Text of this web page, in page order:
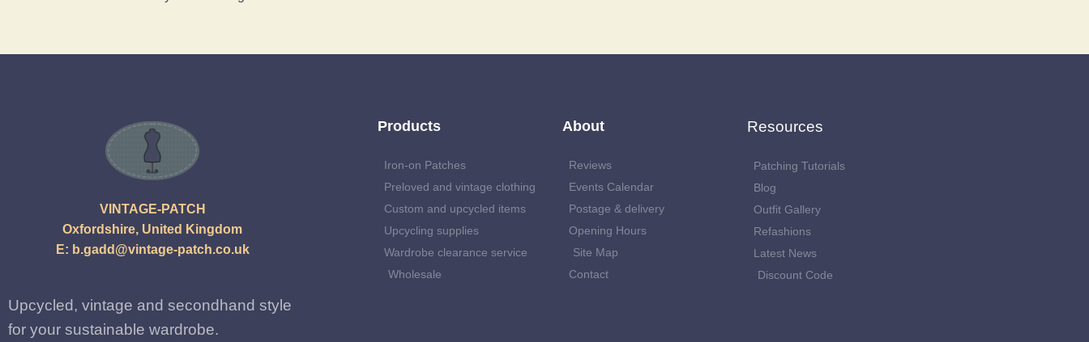
VINTAGE-PATCH
Oxfordshire, United Kingdom
E: b.gadd@vintage-patch.co.uk
Upcycled, vintage and secondhand style
for your sustainable wardrobe.
Products
Iron-on Patches
Preloved and vintage clothing
Custom and upcycled items
Upcycling supplies
Wardrobe clearance service
Wholesale
About
Reviews
Events Calendar
Postage & delivery
Opening Hours
Site Map
Contact
Resources
Patching Tutorials
Blog
Outfit Gallery
Refashions
Latest News
Discount Code